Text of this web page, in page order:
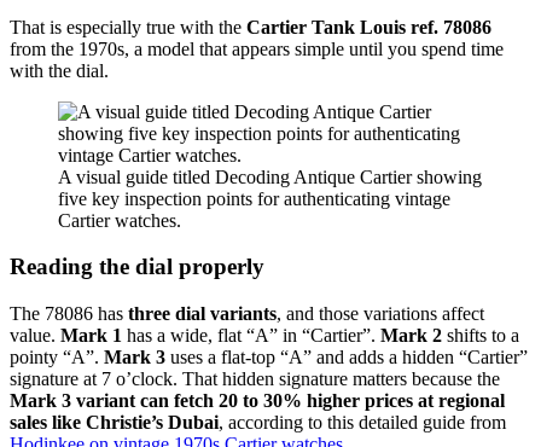
That is especially true with the Cartier Tank Louis ref. 78086
from the 1970s, a model that appears simple until you spend time
with the dial.
A visual guide titled Decoding Antique Cartier showing
five key inspection points for authenticating vintage
Cartier watches.
Reading the dial properly
The 78086 has three dial variants, and those variations affect
value. Mark 1 has a wide, flat “A” in “Cartier”. Mark 2 shifts to a
pointy “A”. Mark 3 uses a flat-top “A” and adds a hidden “Cartier”
signature at 7 o’clock. That hidden signature matters because the
Mark 3 variant can fetch 20 to 30% higher prices at regional
sales like Christie’s Dubai, according to this detailed guide from